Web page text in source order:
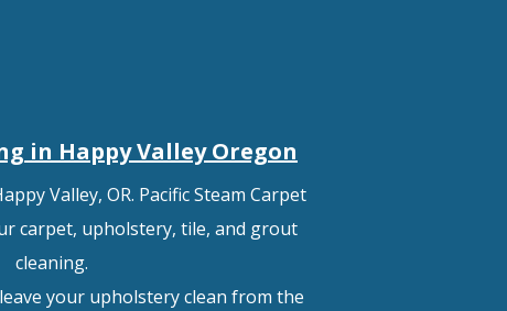
in Happy ValleyOregon
Valley, OR. Pacific Steam Carpet
carpet, upholstery, tile, and grout
cleaning.
your upholstery clean from the